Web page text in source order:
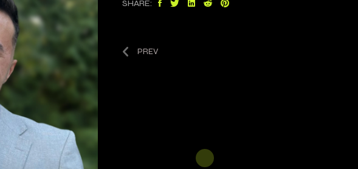
SHARE:
PREV